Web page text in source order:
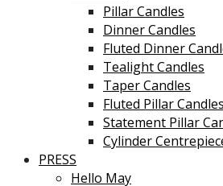
Pillar Candles
Dinner Candles
Fluted Dinner
Tealight Candles
Taper Candles
Fluted Pillar Candles
Statement Pillar
Cylinder
PRESS
Hello May